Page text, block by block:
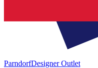
ParndorfDesigner Outlet